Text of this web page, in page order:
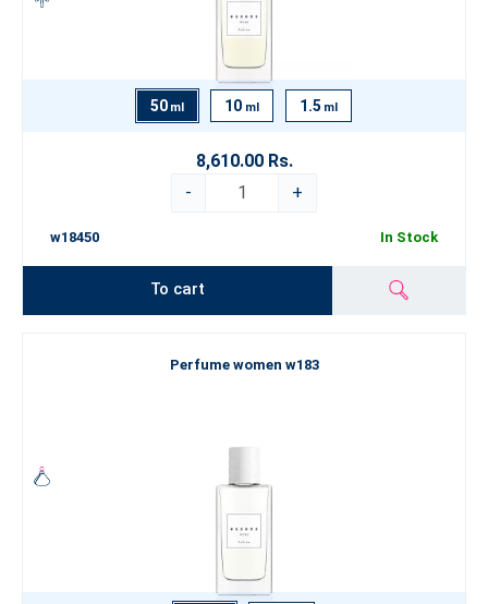
50 ml 10 ml 1.5 ml
8,610.00 Rs.
-
+
w18450 In Stock
To cart
Perfume women w183